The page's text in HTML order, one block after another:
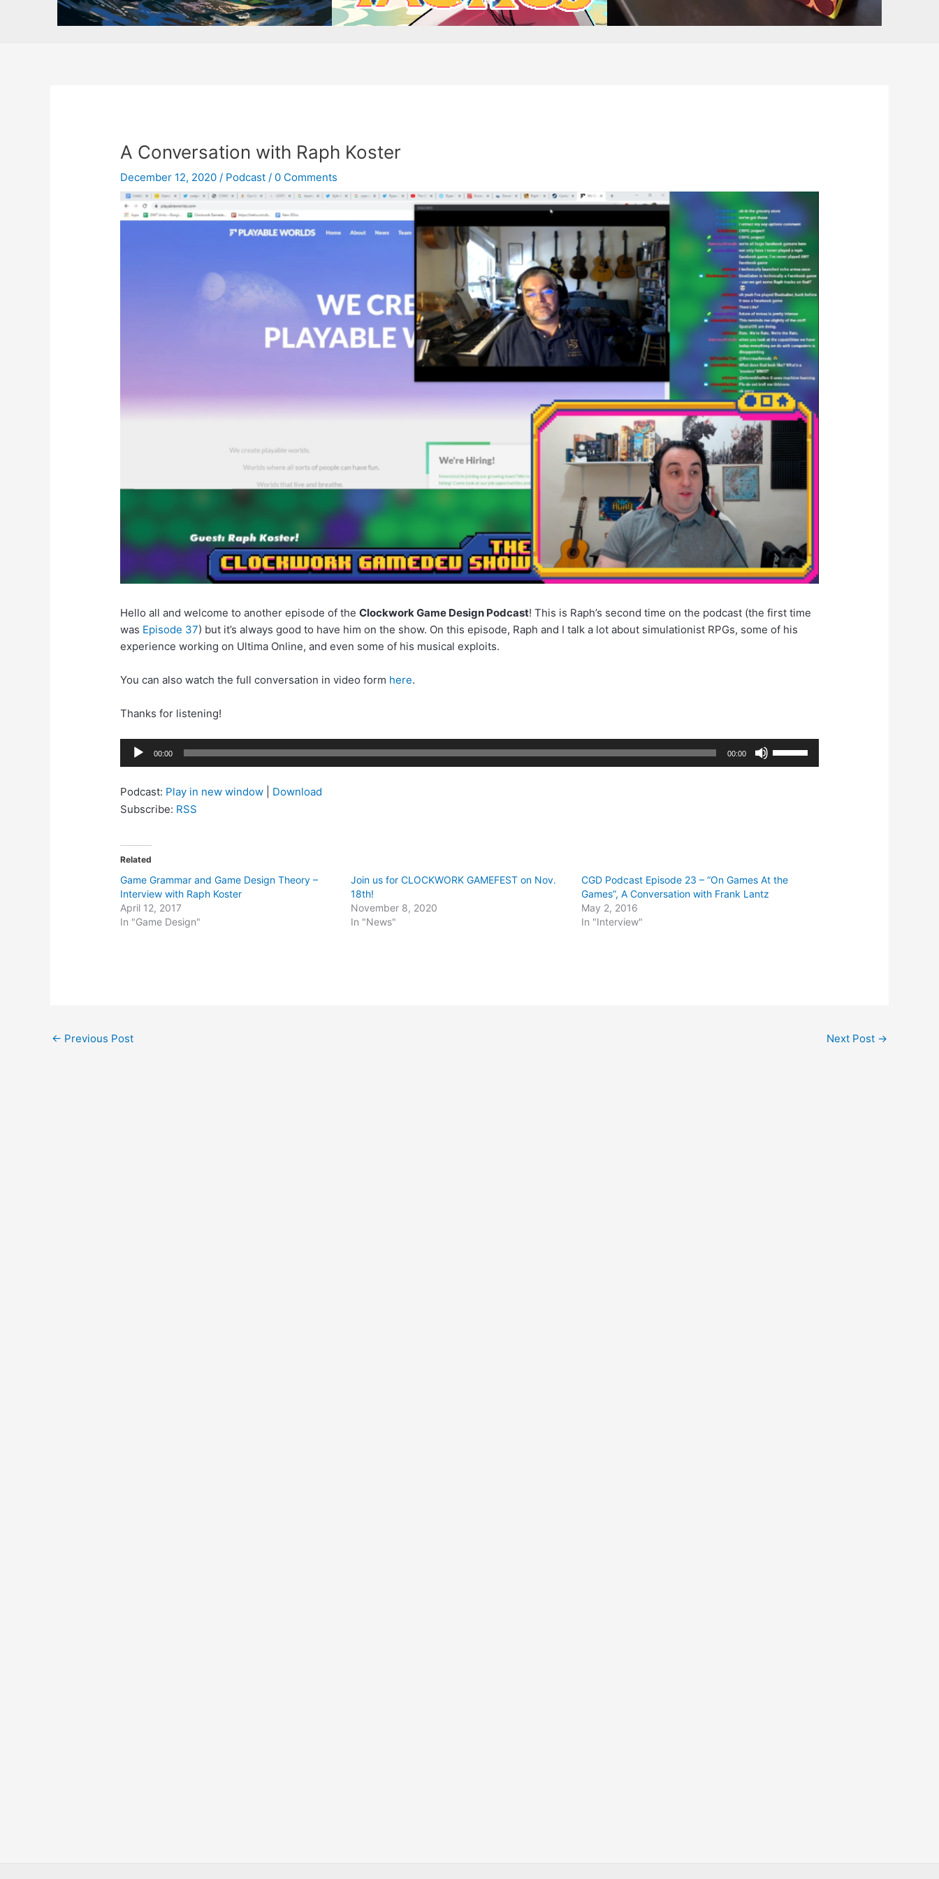
A Conversation with Raph Koster
December 12, 2020/ Podcast / 0 Comments
Hello all and welcome to another episode of theClockwork Game Design Podcast! This is Raph’s second time on the podcast (the first time
was Episode 37) but it’s always good to have him on the show. On this episode, Raph and I talk a lot about simulationist RPGs, some of his
experience working on Ultima Online, and even some of his musical exploits.
You can also watch the full conversation in video form here.
Thanks for listening!
Audio
00:00 00:00
volume.
Podcast: Play in new window
Download
Subscribe: RSS
Related
Game Grammar and Game Design Theory –
Interview with Raph Koster
April 12, 2017
In "Game Design"
Join us for CLOCKWORK GAMEFEST on Nov.
18th!
November 8, 2020
In "News"
CGD Podcast Episode 23 – “On Games At the
Games”, A Conversation with Frank Lantz
May 2, 2016
In "Interview"
Post
← Previous Post Next Post →